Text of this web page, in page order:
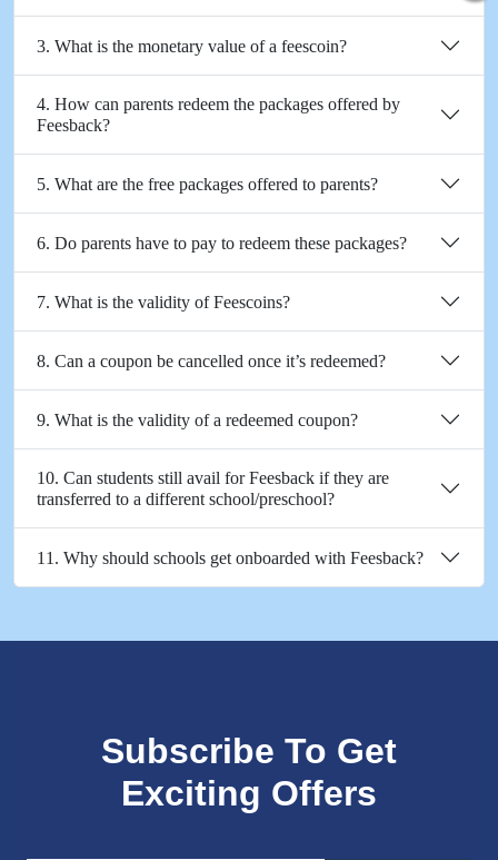
3. What is the monetary value of a feescoin?
4. How can parents redeem the packages offered by
Feesback?
5. What are the free packages offered to parents?
6. Do parents have to pay to redeem these packages?
7. What is the validity of Feescoins?
8. Can a coupon be cancelled once it’s redeemed?
9. What is the validity of a redeemed coupon?
10. Can students still avail for Feesback if they are
transferred to a different school/preschool?
11. Why should schools get onboarded with Feesback?
Subscribe To Get
Exciting Offers